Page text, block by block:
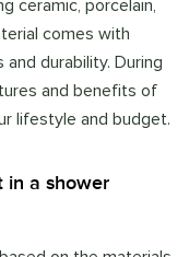
ceramic, porcelain,
comes with
durability. During
and benefits of
lifestyle and budget.
in a shower